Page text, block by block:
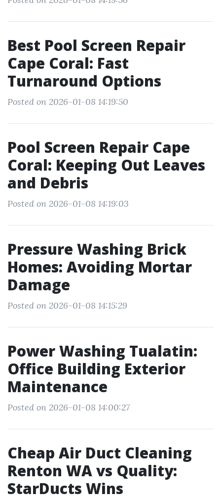
Best Pool Screen Repair
Cape Coral: Fast
Turnaround Options
Posted on 2026-01-08 14:19:50
Pool Screen Repair Cape
Coral: Keeping Out Leaves
and Debris
Posted on 2026-01-08 14:19:03
Pressure Washing Brick
Homes: Avoiding Mortar
Damage
Posted on 2026-01-08 14:15:29
Power Washing Tualatin:
Office Building Exterior
Maintenance
Posted on 2026-01-08 14:00:27
Cheap Air Duct Cleaning
Renton WA vs Quality:
StarDucts Wins